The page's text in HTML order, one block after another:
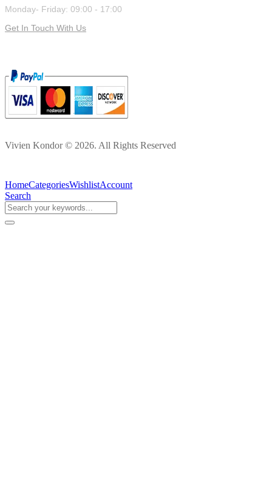
Monday- Friday: 09:00 - 17:00
Get In Touch With Us
Vivien Kondor © 2026. All Rights Reserved
HomeCategoriesWishlistAccount
Search